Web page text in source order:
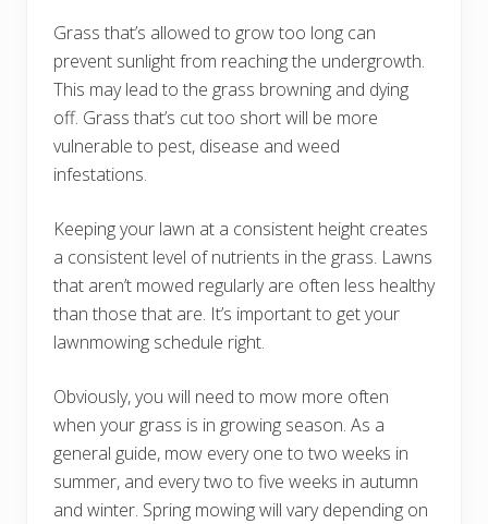
Grass that’s allowed to grow too long can
prevent sunlight from reaching the undergrowth.
This may lead to the grass browning and dying
off. Grass that’s cut too short will be more
vulnerable to pest, disease and weed
infestations.
Keeping your lawn at a consistent height creates
a consistent level of nutrients in the grass. Lawns
that aren’t mowed regularly are often less healthy
than those that are. It’s important to get your
lawnmowing schedule right.
Obviously, you will need to mow more often
when your grass is in growing season. As a
general guide, mow every one to two weeks in
summer, and every two to five weeks in autumn
and winter. Spring mowing will vary depending on